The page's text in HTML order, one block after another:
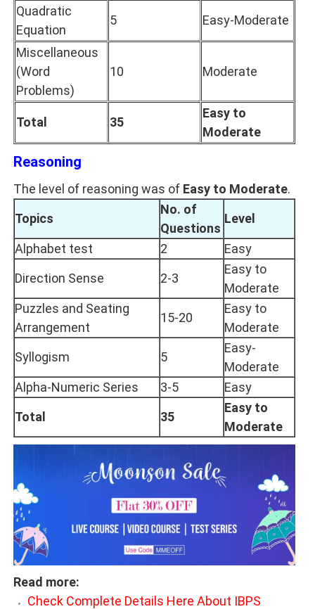
Quadratic
Equation
5 Easy-Moderate
Miscellaneous
(Word
Problems)
10 Moderate
Total 35
Easy to
Moderate
Reasoning
The level of reasoning was of Easy to Moderate.
Topics
No. of
Questions
Level
Alphabet test 2
Easy
Direction Sense
2-3
Easy to
Moderate
Puzzles and Seating
Arrangement
15-20
Easy to
Moderate
Syllogism
5
Easy-
Moderate
Alpha-Numeric Series
3-5
Easy
Total
35
Easy to
Moderate
Read more:
Check Complete Details Here About IBPS